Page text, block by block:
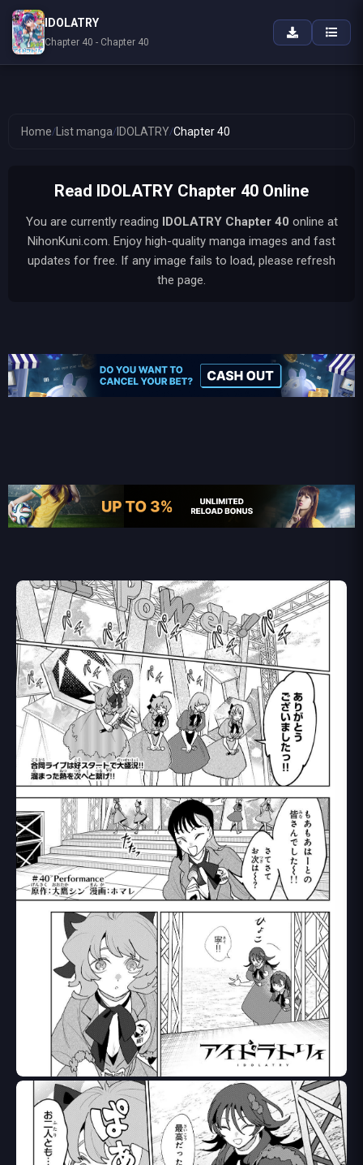
Home/ List manga/ IDOLATRY/Chapter 40
Read IDOLATRY Chapter 40 Online
You are currently reading IDOLATRY Chapter 40 online at
NihonKuni.com. Enjoy high-quality manga images and fast
updates for free. If any image fails to load, please refresh
the page.
IDOLATRY
Chapter 40 - Chapter 40